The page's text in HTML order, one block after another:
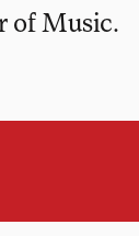
of Music.